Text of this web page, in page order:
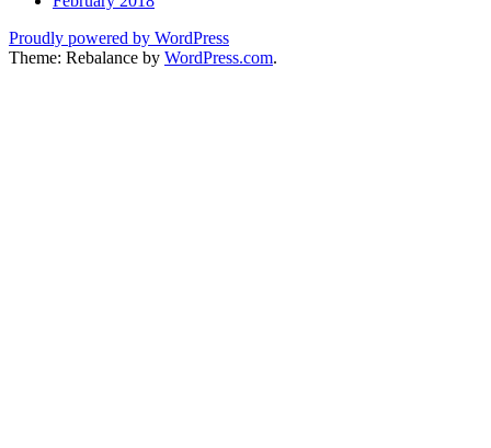
Proudly powered by WordPress
Theme: Rebalance by WordPress.com.